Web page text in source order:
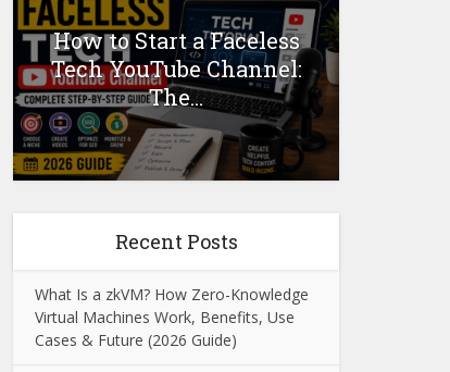
How to Start a Faceless
Tech YouTube Channel:
The...
Recent Posts
What Is a zkVM? How Zero-Knowledge
Virtual Machines Work, Benefits, Use
Cases & Future (2026 Guide)